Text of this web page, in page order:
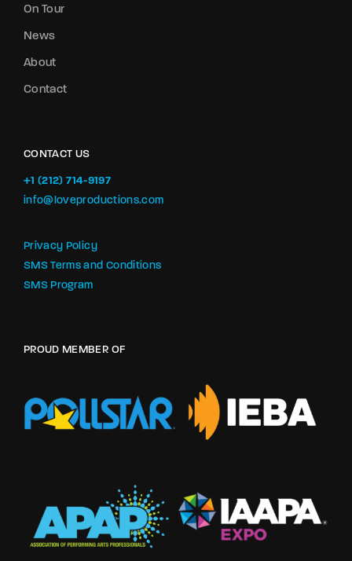
On Tour
News
About
Contact
CONTACT US
+1 (212) 714-9197‬
info@loveproductions.com
Privacy Policy
SMS Terms and Conditions
SMS Program
PROUD MEMBER OF